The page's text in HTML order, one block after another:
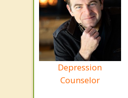
Depression
Counselor